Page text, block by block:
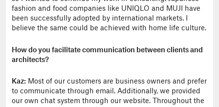
fashion and food companies like UNIQLO and MUJI have
been successfully adopted by international markets. I
believe the same could be achieved with home life culture.
How do you facilitate communication between clients and
architects?
Kaz: Most of our customers are business owners and prefer
to communicate through email. Additionally, we provided
our own chat system through our website. Throughout the